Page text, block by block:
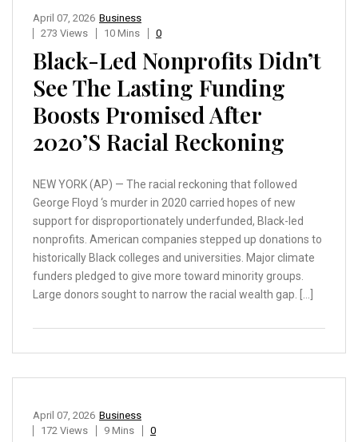
Business
April 07, 2026
273 Views
10 Mins 0
Black-Led Nonprofits Didn’t
See The Lasting Funding
Boosts Promised After
2020’s Racial Reckoning
NEW YORK (AP) — The racial reckoning that followed
George Floyd ‘s murder in 2020 carried hopes of new
support for disproportionately underfunded, Black-led
nonprofits. American companies stepped up donations to
historically Black colleges and universities. Major climate
funders pledged to give more toward minority groups.
Large donors sought to narrow the racial wealth gap. […]
Business
April 07, 2026
172 Views
9 Mins 0